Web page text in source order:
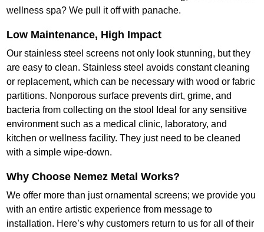
wellness spa? We pull it off with panache.
Low Maintenance, High Impact
Our stainless steel screens not only look stunning, but they
are easy to clean. Stainless steel avoids constant cleaning
or replacement, which can be necessary with wood or fabric
partitions. Nonporous surface prevents dirt, grime, and
bacteria from collecting on the stool Ideal for any sensitive
environment such as a medical clinic, laboratory, and
kitchen or wellness facility. They just need to be cleaned
with a simple wipe-down.
Why Choose Nemez Metal Works?
We offer more than just ornamental screens; we provide you
with an entire artistic experience from message to
installation. Here’s why customers return to us for all of their